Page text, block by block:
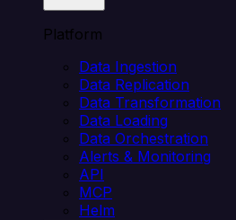
Platform
Data Ingestion
Data Replication
Data Transformation
Data Loading
Data Orchestration
Alerts & Monitoring
API
MCP
Helm